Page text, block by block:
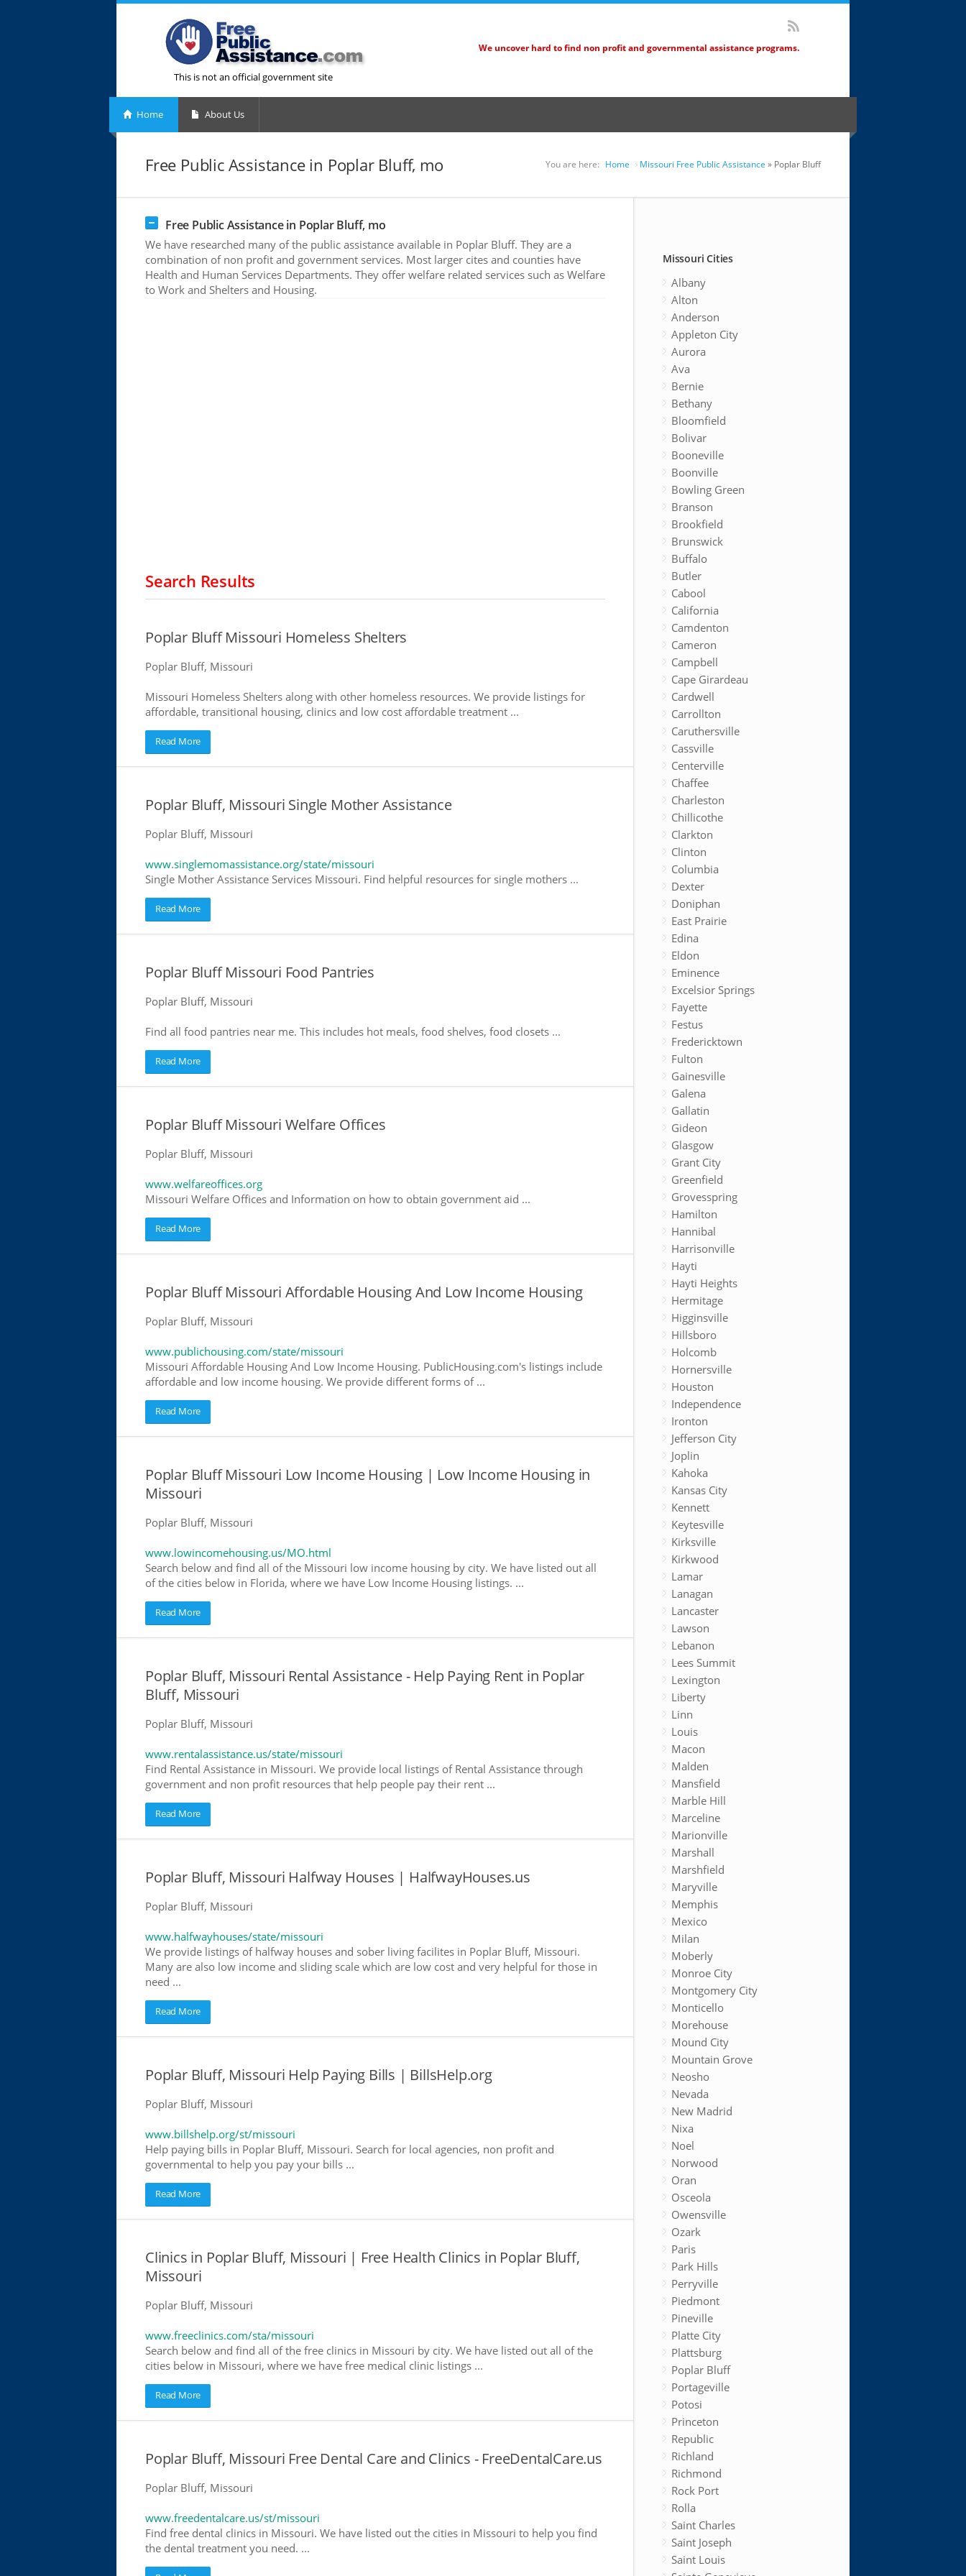
This is not an official government site
We uncover hard to find non profit and governmental assistance programs.
Home About Us
Free Public Assistance in Poplar Bluff, mo You are here: Home Missouri Free Public Assistance » Poplar Bluff
Free Public Assistance in Poplar Bluff, mo
We have researched many of the public assistance available in Poplar Bluff. They are a
combination of non profit and government services. Most larger cites and counties have
Health and Human Services Departments. They offer welfare related services such as Welfare
to Work and Shelters and Housing.
Search Results
Poplar Bluff Missouri Homeless Shelters
Poplar Bluff, Missouri
Missouri Homeless Shelters along with other homeless resources. We provide listings for
affordable, transitional housing, clinics and low cost affordable treatment ...
Read More
Poplar Bluff, Missouri Single Mother Assistance
Poplar Bluff, Missouri
www.singlemomassistance.org/state/missouri
Single Mother Assistance Services Missouri. Find helpful resources for single mothers ...
Read More
Poplar Bluff Missouri Food Pantries
Poplar Bluff, Missouri
Find all food pantries near me. This includes hot meals, food shelves, food closets ...
Read More
Poplar Bluff Missouri Welfare Offices
Poplar Bluff, Missouri
www.welfareoffices.org
Missouri Welfare Offices and Information on how to obtain government aid ...
Read More
Poplar Bluff Missouri Affordable Housing And Low Income Housing
Poplar Bluff, Missouri
www.publichousing.com/state/missouri
Missouri Affordable Housing And Low Income Housing. PublicHousing.com's listings include
affordable and low income housing. We provide different forms of ...
Read More
Poplar Bluff Missouri Low Income Housing | Low Income Housing in
Missouri
Poplar Bluff, Missouri
www.lowincomehousing.us/MO.html
Search below and find all of the Missouri low income housing by city. We have listed out all
of the cities below in Florida, where we have Low Income Housing listings. ...
Read More
Poplar Bluff, Missouri Rental Assistance - Help Paying Rent in Poplar
Bluff, Missouri
Poplar Bluff, Missouri
www.rentalassistance.us/state/missouri
Find Rental Assistance in Missouri. We provide local listings of Rental Assistance through
government and non profit resources that help people pay their rent ...
Read More
Poplar Bluff, Missouri Halfway Houses | HalfwayHouses.us
Poplar Bluff, Missouri
www.halfwayhouses/state/missouri
We provide listings of halfway houses and sober living facilites in Poplar Bluff, Missouri.
Many are also low income and sliding scale which are low cost and very helpful for those in
need ...
Read More
Poplar Bluff, Missouri Help Paying Bills | BillsHelp.org
Poplar Bluff, Missouri
www.billshelp.org/st/missouri
Help paying bills in Poplar Bluff, Missouri. Search for local agencies, non profit and
governmental to help you pay your bills ...
Read More
Clinics in Poplar Bluff, Missouri | Free Health Clinics in Poplar Bluff,
Missouri
Poplar Bluff, Missouri
www.freeclinics.com/sta/missouri
Search below and find all of the free clinics in Missouri by city. We have listed out all of the
cities below in Missouri, where we have free medical clinic listings ...
Read More
Poplar Bluff, Missouri Free Dental Care and Clinics - FreeDentalCare.us
Poplar Bluff, Missouri
www.freedentalcare.us/st/missouri
Find free dental clinics in Missouri. We have listed out the cities in Missouri to help you find
the dental treatment you need. ...
Missouri Cities
Albany
Alton
Anderson
Appleton City
Aurora
Ava
Bernie
Bethany
Bloomfield
Bolivar
Booneville
Boonville
Bowling Green
Branson
Brookfield
Brunswick
Buffalo
Butler
Cabool
California
Camdenton
Cameron
Campbell
Cape Girardeau
Cardwell
Carrollton
Caruthersville
Cassville
Centerville
Chaffee
Charleston
Chillicothe
Clarkton
Clinton
Columbia
Dexter
Doniphan
East Prairie
Edina
Eldon
Eminence
Excelsior Springs
Fayette
Festus
Fredericktown
Fulton
Gainesville
Galena
Gallatin
Gideon
Glasgow
Grant City
Greenfield
Grovesspring
Hamilton
Hannibal
Harrisonville
Hayti
Hayti Heights
Hermitage
Higginsville
Hillsboro
Holcomb
Hornersville
Houston
Independence
Ironton
Jefferson City
Joplin
Kahoka
Kansas City
Kennett
Keytesville
Kirksville
Kirkwood
Lamar
Lanagan
Lancaster
Lawson
Lebanon
Lees Summit
Lexington
Liberty
Linn
Louis
Macon
Malden
Mansfield
Marble Hill
Marceline
Marionville
Marshall
Marshfield
Maryville
Memphis
Mexico
Milan
Moberly
Monroe City
Montgomery City
Monticello
Morehouse
Mound City
Mountain Grove
Neosho
Nevada
New Madrid
Nixa
Noel
Norwood
Oran
Osceola
Owensville
Ozark
Paris
Park Hills
Perryville
Piedmont
Pineville
Platte City
Plattsburg
Poplar Bluff
Portageville
Potosi
Princeton
Republic
Richland
Richmond
Rock Port
Rolla
Saint Charles
Saint Joseph
Saint Louis